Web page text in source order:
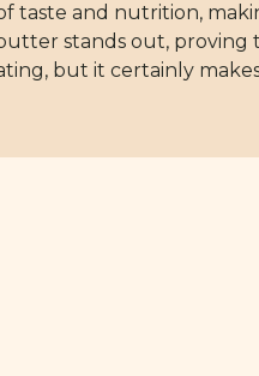
taste and nutrition,
stands out, proving
but it certainly